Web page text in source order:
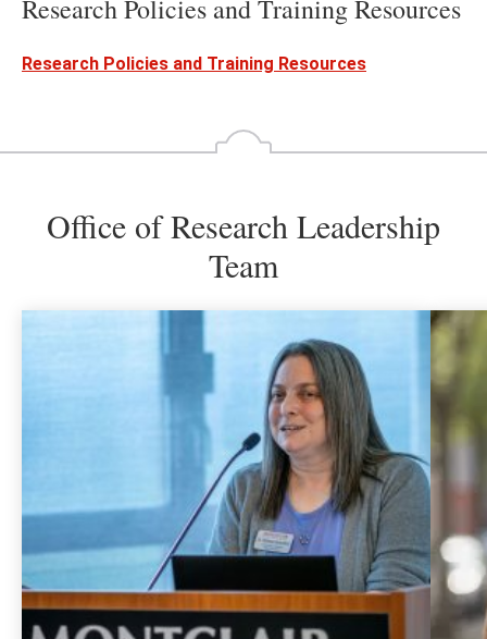
Research Policies and Training Resources
Research Policies and Training Resources
Office of Research Leadership
Team